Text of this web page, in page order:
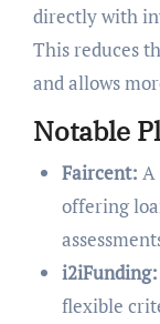
directly with
This reduces
and allows
Notable
Faircent: A
offering
i2iFunding:
flexible